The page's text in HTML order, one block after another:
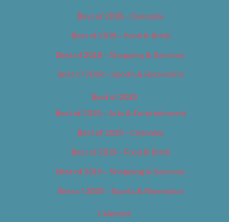
Best of 2018 – Cannabis
Best of 2018 – Food & Drink
Best of 2018 – Shopping & Services
Best of 2018 – Sports & Recreation
Best of 2019
Best of 2019 – Arts & Entertainment
Best of 2019 – Cannabis
Best of 2019 – Food & Drink
Best of 2019 – Shopping & Services
Best of 2019 – Sports & Recreation
Calendar